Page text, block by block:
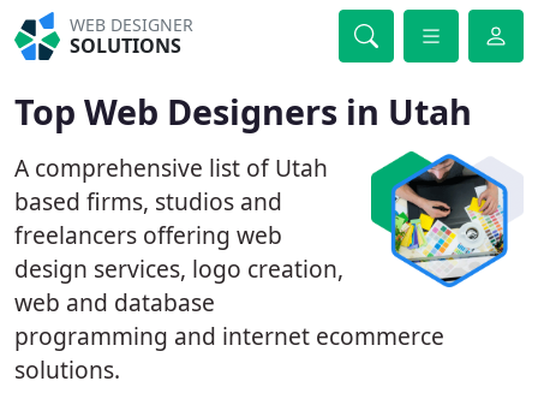
WEB DESIGNER
SOLUTIONS
Top Web Designers in Utah
A comprehensive list of Utah
based firms, studios and
freelancers offering web
design services, logo creation,
web and database
programming and internet ecommerce
solutions.